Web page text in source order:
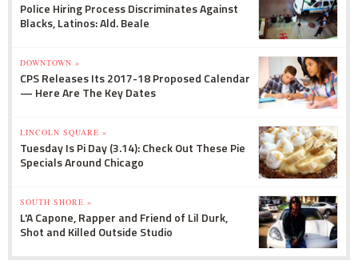
Police Hiring Process Discriminates Against
Blacks, Latinos: Ald. Beale
DOWNTOWN »
CPS Releases Its 2017-18 Proposed Calendar
— Here Are The Key Dates
LINCOLN SQUARE »
Tuesday Is Pi Day (3.14): Check Out These Pie
Specials Around Chicago
SOUTH SHORE »
L'A Capone, Rapper and Friend of Lil Durk,
Shot and Killed Outside Studio